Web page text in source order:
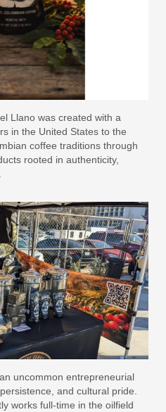
Llano was created with a
in the United States to the
coffee traditions through
rooted in authenticity,
uncommon entrepreneurial
and cultural pride.
works full-time in the oilfield